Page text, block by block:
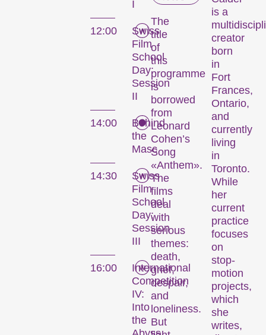
I
12:00
Swiss
Film
School
Day:
Session
II
14:00
Behind
the
Masc
14:30
Swiss
Film
School
Day:
Session
III
16:00
International
Competition
IV:
Into
the
The
title
of
this
programme
is
borrowed
from
Leonard
Cohen’s
Song
«Anthem».
The
films
deal
with
serious
themes:
death,
grief,
despair,
and
loneliness.
But
is a
creator
born
in
Fort
Frances,
Ontario,
and
currently
living
in
Toronto.
While
her
current
practice
focuses
on
stop-
motion
projects,
which
she
writes,